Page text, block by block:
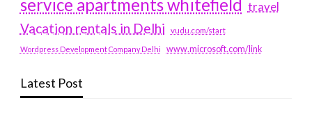
service apartments whitefield travel
Vacation rentals in Delhi vudu.com/start
Wordpress Development Company Delhi www.microsoft.com/link
Latest Post